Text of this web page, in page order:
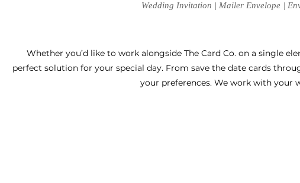
Wedding Invitation | Mailer Envelope |
Whether you’d like to work alongside The Card Co. on a single
perfect solution for your special day. From save the date cards
your preferences. We work with your